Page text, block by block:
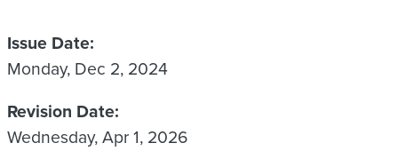
Issue Date
Monday, Dec 2, 2024
Revision Date
Wednesday, Apr 1, 2026